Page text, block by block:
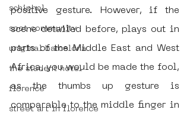
schiphol
spot community
uriginal barcelona
the student hotel
florence
street art in florence
positive gesture. However, if the
scene detailed before, plays out in
parts of the Middle East and West
Africa, you would be made the fool,
as the thumbs up gesture is
comparable to the middle finger in